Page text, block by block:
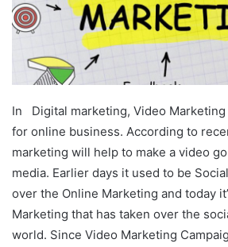
In Digital marketing, Video
for online business. According to
marketing will help to make a video
media. Earlier days it used to be
over the Online Marketing and today
Marketing that has taken over the
world. Since Video Marketing